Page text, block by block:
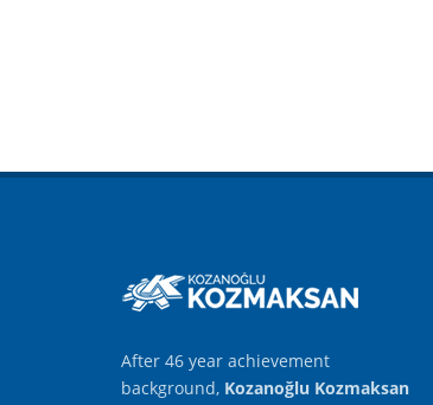
After 46 year achievement
background, Kozanoğlu Kozmaksan